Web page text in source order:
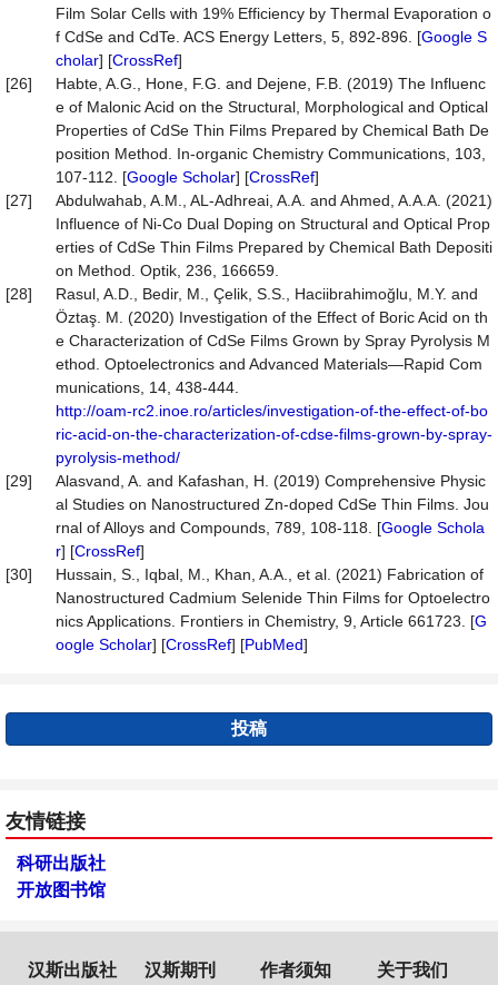
Film Solar Cells with 19% Efficiency by Thermal Evaporation o
f CdSe and CdTe. ACS Energy Letters, 5, 892-896. [Google S
cholar] [CrossRef]
[26]
Habte, A.G., Hone, F.G. and Dejene, F.B. (2019) The Influenc
e of Malonic Acid on the Structural, Morphological and Optical
Properties of CdSe Thin Films Prepared by Chemical Bath De
position Method. In-organic Chemistry Communications, 103,
107-112. [Google Scholar] [CrossRef]
[27]
Abdulwahab, A.M., AL-Adhreai, A.A. and Ahmed, A.A.A. (2021)
Influence of Ni-Co Dual Doping on Structural and Optical Prop
erties of CdSe Thin Films Prepared by Chemical Bath Depositi
on Method. Optik, 236, 166659.
[28]
Rasul, A.D., Bedir, M., Çelik, S.S., Haciibrahimoğlu, M.Y. and
Öztaş. M. (2020) Investigation of the Effect of Boric Acid on th
e Characterization of CdSe Films Grown by Spray Pyrolysis M
ethod. Optoelectronics and Advanced Materials—Rapid Com
munications, 14, 438-444.
http://oam-rc2.inoe.ro/articles/investigation-of-the-effect-of-bo
ric-acid-on-the-characterization-of-cdse-films-grown-by-spray-
pyrolysis-method/
[29]
Alasvand, A. and Kafashan, H. (2019) Comprehensive Physic
al Studies on Nanostructured Zn-doped CdSe Thin Films. Jou
rnal of Alloys and Compounds, 789, 108-118. [Google Schola
r] [CrossRef]
[30]
Hussain, S., Iqbal, M., Khan, A.A., et al. (2021) Fabrication of
Nanostructured Cadmium Selenide Thin Films for Optoelectro
nics Applications. Frontiers in Chemistry, 9, Article 661723. [G
oogle Scholar] [CrossRef] [PubMed]
投稿
友情链接
科研出版社
开放图书馆
汉斯出版社 汉斯期刊 作者须知 关于我们